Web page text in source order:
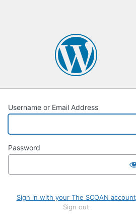
Username or Email Address
Password
Sign in with your The SCOAN account
Sign out